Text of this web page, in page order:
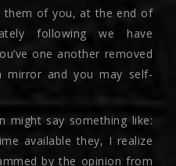
them of you, at the end of
following we have
one another removed
and you may self-
might say something like:
available they, I realize
by the opinion from